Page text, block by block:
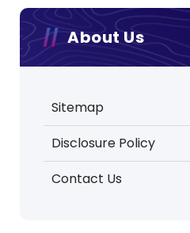
About Us
Sitemap
Disclosure Policy
Contact Us